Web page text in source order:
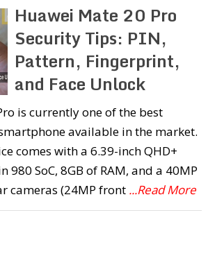
Huawei Mate 20 Pro
Security Tips: PIN,
Pattern, Fingerprint,
and Face Unlock
is currently one of the best
available in the market.
comes with a 6.39-inch QHD+
980 SoC, 8GB of RAM, and a 40MP
cameras (24MP front ...Read More